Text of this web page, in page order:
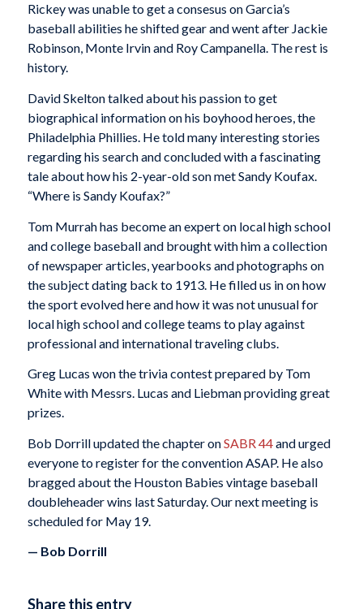
Rickey was unable to get a consesus on Garcia’s
baseball abilities he shifted gear and went after Jackie
Robinson, Monte Irvin and Roy Campanella. The rest is
history.
David Skelton talked about his passion to get
biographical information on his boyhood heroes, the
Philadelphia Phillies. He told many interesting stories
regarding his search and concluded with a fascinating
tale about how his 2-year-old son met Sandy Koufax.
“Where is Sandy Koufax?”
Tom Murrah has become an expert on local high school
and college baseball and brought with him a collection
of newspaper articles, yearbooks and photographs on
the subject dating back to 1913. He filled us in on how
the sport evolved here and how it was not unusual for
local high school and college teams to play against
professional and international traveling clubs.
Greg Lucas won the trivia contest prepared by Tom
White with Messrs. Lucas and Liebman providing great
prizes.
Bob Dorrill updated the chapter onSABR 44and urged
everyone to register for the convention ASAP. He also
bragged about the Houston Babies vintage baseball
doubleheader wins last Saturday. Our next meeting is
scheduled for May 19.
— Bob Dorrill
Share this entry